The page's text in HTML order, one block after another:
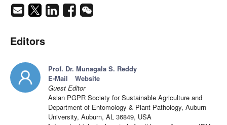
Editors
Prof. Dr. Munagala S. Reddy
E-Mail
Website
Guest Editor
Asian PGPR Society for Sustainable Agriculture and
Department of Entomology & Plant Pathology, Auburn
University, Auburn, AL 36849, USA